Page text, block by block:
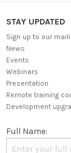
STAY UPDATED
Sign up to our
News
Events
Webinars
Presentation
Remote training
Development
Full Name: